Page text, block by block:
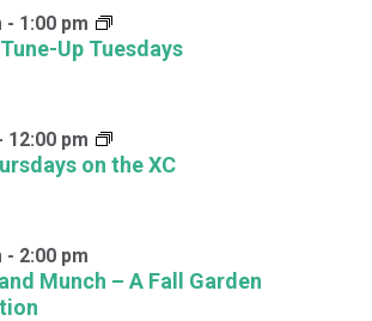
Up Tuesdays
- 1:00 pm
on the XC
12:00 pm
Munch – A Fall Garden
- 2:00 pm